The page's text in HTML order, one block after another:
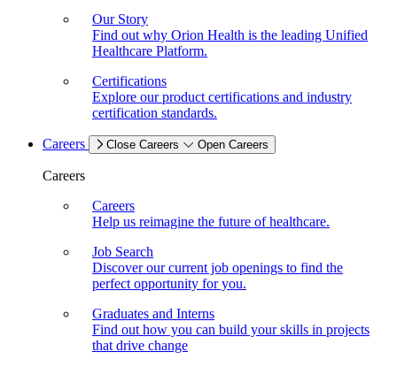
Our Story
Find out why Orion Health is the leading Unified
Healthcare Platform.
Certifications
Explore our product certifications and industry
certification standards.
Careers Close Careers Open Careers
Careers
Careers
Help us reimagine the future of healthcare.
Job Search
Discover our current job openings to find the
perfect opportunity for you.
Graduates and Interns
Find out how you can build your skills in projects
that drive change